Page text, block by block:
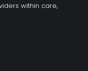
within care,